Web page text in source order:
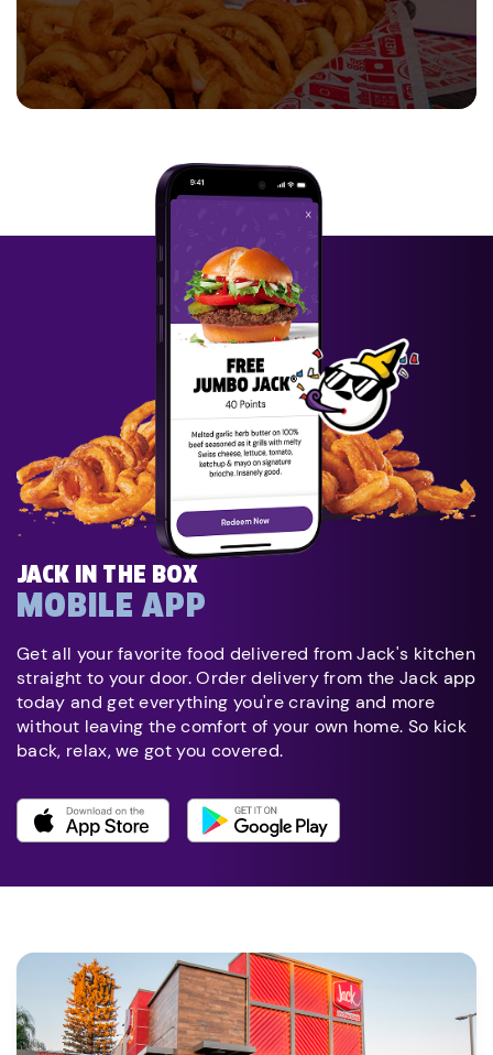
JACK IN THE BOX
MOBILE APP
Get all your favorite food delivered from Jack's kitchen
straight to your door. Order delivery from the Jack app
today and get everything you're craving and more
without leaving the comfort of your own home. So kick
back, relax, we got you covered.